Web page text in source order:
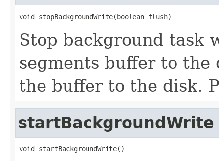
void stopBackgroundWrite(boolean flush)
Stop background task
segments buffer to
the buffer to the disk.
startBackgroundWrite
void startBackgroundWrite()